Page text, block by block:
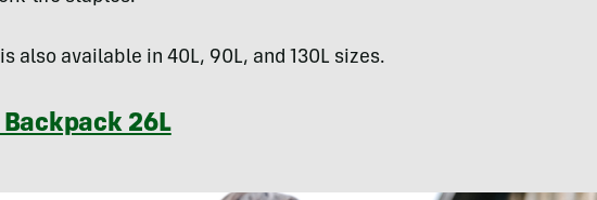
also available in 40L, 90L, and 130L sizes.
26L